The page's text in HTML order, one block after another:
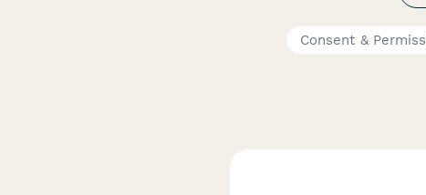
Consent &